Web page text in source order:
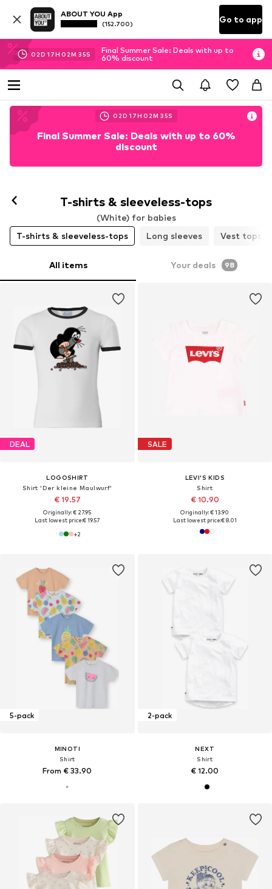
ABOUT YOU App
(152.700) Go to app
02D 17H 02M 33S
Final Summer Sale: Deals with up to
60% discount
02D 17H 02M 33S
Final Summer Sale: Deals with up to 60%
discount
T-shirts & sleeveless-tops
(White) for babies
T-shirts & sleeveless-tops
Long sleeves Vest tops
All items Your deals 98
DEAL
LOGOSHIRT
Shirt 'Der kleine Maulwurf'
€ 19.57
Originally: € 27.95
Last lowest price:€ 19.57
+2
SALE
LEVI'S KIDS
Shirt
€ 10.90
Originally: € 13.90
Last lowest price:€ 8.01
5-pack
MINOTI
Shirt
From € 33.90
2-pack
NEXT
Shirt
€ 12.00